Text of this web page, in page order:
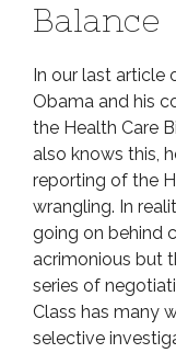
Balance
In our last article
Obama and his
the Health Care
also knows this,
reporting of the
wrangling. In
going on behind
acrimonious but
series of
Class has many
selective